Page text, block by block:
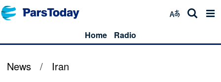
Home Radio
News / Iran